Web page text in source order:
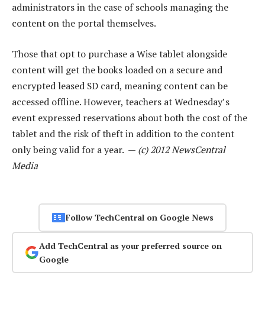
administrators in the case of schools managing the
content on the portal themselves.
Those that opt to purchase a Wise tablet alongside
content will get the books loaded on a secure and
encrypted leased SD card, meaning content can be
accessed offline. However, teachers at Wednesday’s
event expressed reservations about both the cost of the
tablet and the risk of theft in addition to the content
only being valid for a year. — (c) 2012 NewsCentral
Media
Follow TechCentral on Google News
Add TechCentral as your preferred source on
Google